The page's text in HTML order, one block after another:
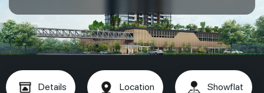
Details Location Showflat